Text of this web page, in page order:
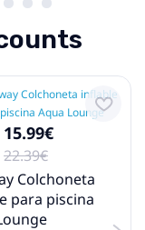
15.99€
22.39€
Colchoneta
para piscina